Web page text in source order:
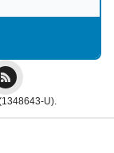
U).